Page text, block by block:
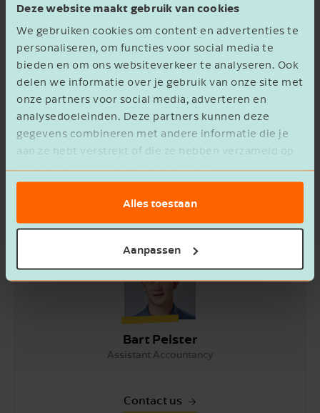
Deze website maakt gebruik van cookies
We gebruiken cookies om content en advertenties te
personaliseren, om functies voor social media te
bieden en om ons websiteverkeer te analyseren. Ook
delen we informatie over je gebruik van onze site met
onze partners voor social media, adverteren en
analysedoeleinden. Deze partners kunnen deze
gegevens combineren met andere informatie die je
aan ze hebt verstrekt of die ze hebben verzameld op
basis van het gebruik van hun services.
Alles toestaan
Aanpassen
example, through sale and/or lease? And does
the current rule not apply to an exception? Then
wait with the transfer until it's clear whether the
reduction will be eliminated this year. The
reduction only ends for transfers registered
afterthe elimination of the reduction (target
date December 1, 2025).
Do you have any questions regarding the
Bart Pelster
Assistant Accountancy
Contact us